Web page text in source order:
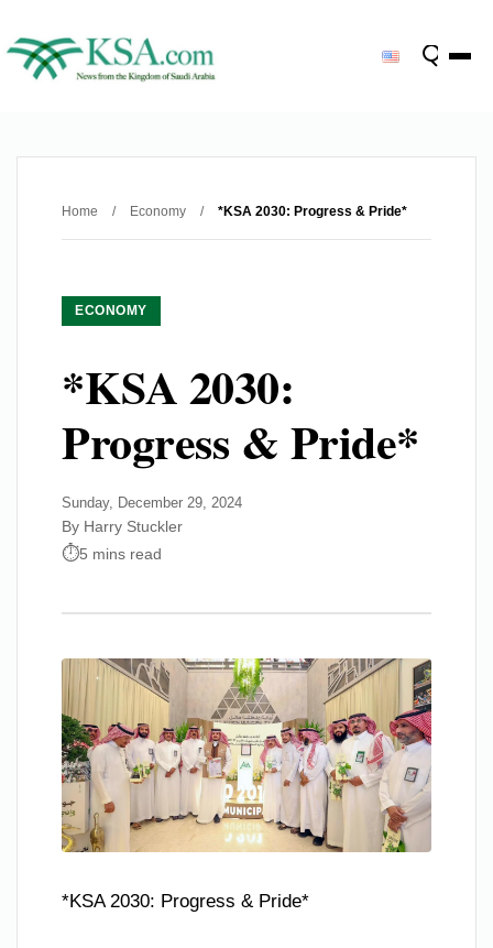
Home / Economy / *KSA 2030: Progress & Pride*
ECONOMY
*KSA 2030:
Progress & Pride*
Sunday, December 29, 2024
By Harry Stuckler
5 mins read
*KSA 2030: Progress & Pride*